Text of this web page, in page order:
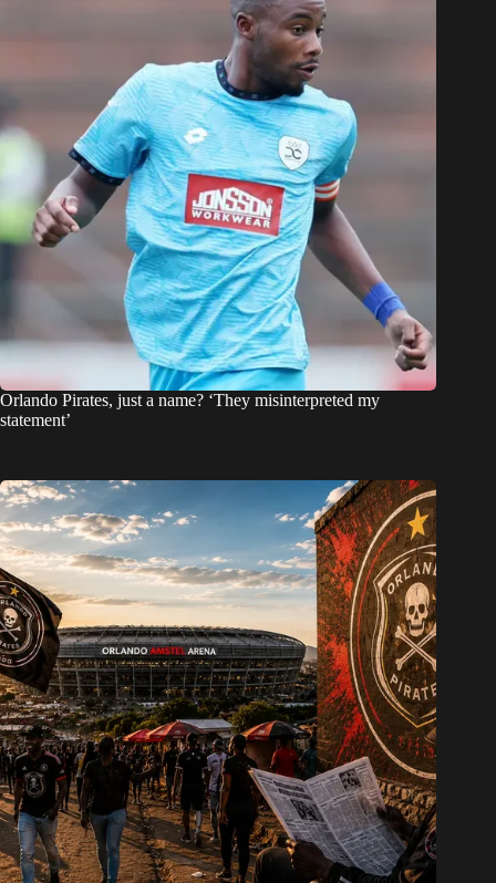
Orlando Pirates, just a name? ‘They misinterpreted my
statement’